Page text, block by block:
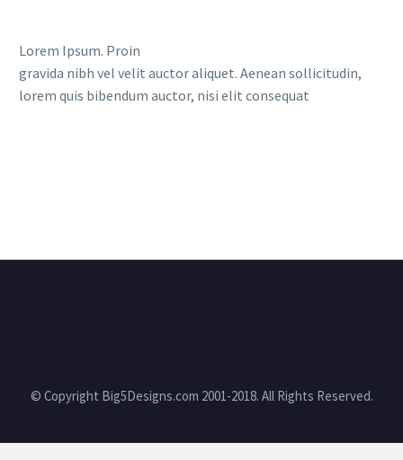
Lorem Ipsum. Proin
gravida nibh vel velit auctor aliquet. Aenean sollicitudin,
lorem quis bibendum auctor, nisi elit consequat
© Copyright Big5Designs.com 2001-2018. All Rights Reserved.